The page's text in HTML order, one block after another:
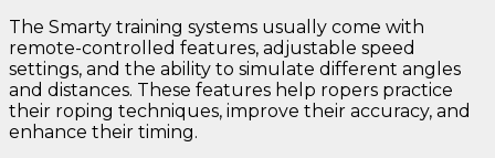
The Smarty training systems usually come with
remote-controlled features, adjustable speed
settings, and the ability to simulate different angles
and distances. These features help ropers practice
their roping techniques, improve their accuracy, and
enhance their timing.